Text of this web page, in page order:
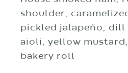
shoulder,
pickled jalapeño, dill
aioli, yellow mustard,
bakery roll